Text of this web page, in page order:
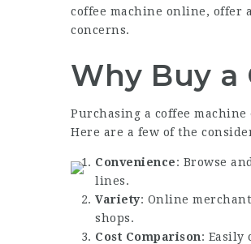
coffee machine online, offer
concerns.
Why Buy a
Purchasing a coffee
Here are a few of the
Convenience: Browse
lines.
Variety: Online
shops.
Cost Comparison: Easily